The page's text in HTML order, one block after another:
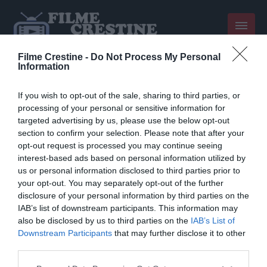
Filme Crestine - Do Not Process My Personal
Information
If you wish to opt-out of the sale, sharing to third parties, or
processing of your personal or sensitive information for
targeted advertising by us, please use the below opt-out
section to confirm your selection. Please note that after your
opt-out request is processed you may continue seeing
interest-based ads based on personal information utilized by
us or personal information disclosed to third parties prior to
your opt-out. You may separately opt-out of the further
disclosure of your personal information by third parties on the
IAB’s list of downstream participants. This information may
also be disclosed by us to third parties on the IAB’s List of
Downstream Participants that may further disclose it to other
Sorry, we have nothing to
show